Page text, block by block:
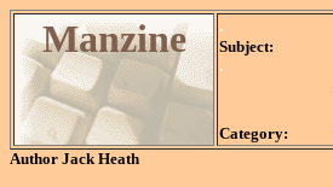
Manzine
.
Subject:
.
Category:
Author Jack Heath